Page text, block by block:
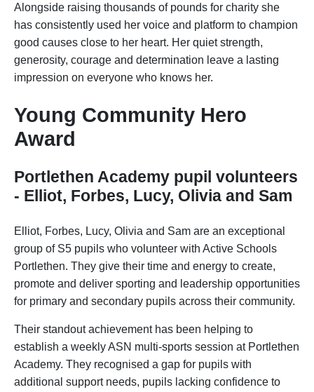
Alongside raising thousands of pounds for charity she
has consistently used her voice and platform to champion
good causes close to her heart. Her quiet strength,
generosity, courage and determination leave a lasting
impression on everyone who knows her.
Young Community Hero
Award
Portlethen Academy pupil volunteers
- Elliot, Forbes, Lucy, Olivia and Sam
Elliot, Forbes, Lucy, Olivia and Sam are an exceptional
group of S5 pupils who volunteer with Active Schools
Portlethen. They give their time and energy to create,
promote and deliver sporting and leadership opportunities
for primary and secondary pupils across their community.
Their standout achievement has been helping to
establish a weekly ASN multi-sports session at Portlethen
Academy. They recognised a gap for pupils with
additional support needs, pupils lacking confidence to